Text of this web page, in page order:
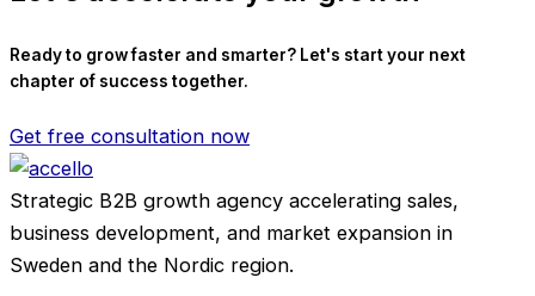
Ready to grow faster and smarter? Let's start your next
chapter of success together.
Get free consultation now
Strategic B2B growth agency accelerating sales,
business development, and market expansion in
Sweden and the Nordic region.